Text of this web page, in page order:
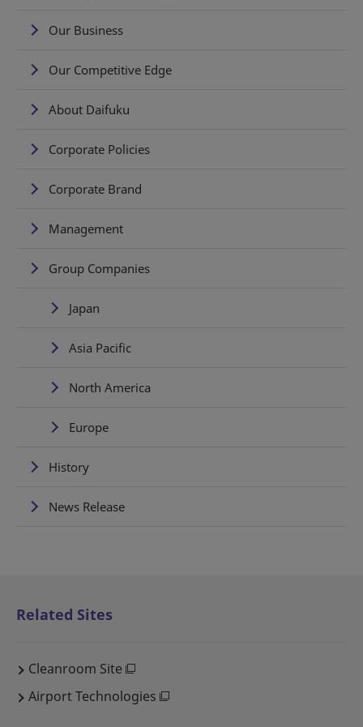
Our Business
Our Competitive Edge
About Daifuku
Corporate Policies
Corporate Brand
Management
Group Companies
Japan
Asia Pacific
North America
Europe
History
News Release
Related Sites
Cleanroom Site
Airport Technologies